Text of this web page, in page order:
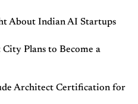
About Indian AI Startups
Plans to Become a
Architect Certification for